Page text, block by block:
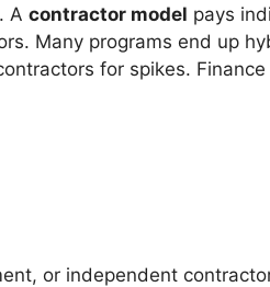
A contractor model pays
Many programs end up
for spikes.
or independent